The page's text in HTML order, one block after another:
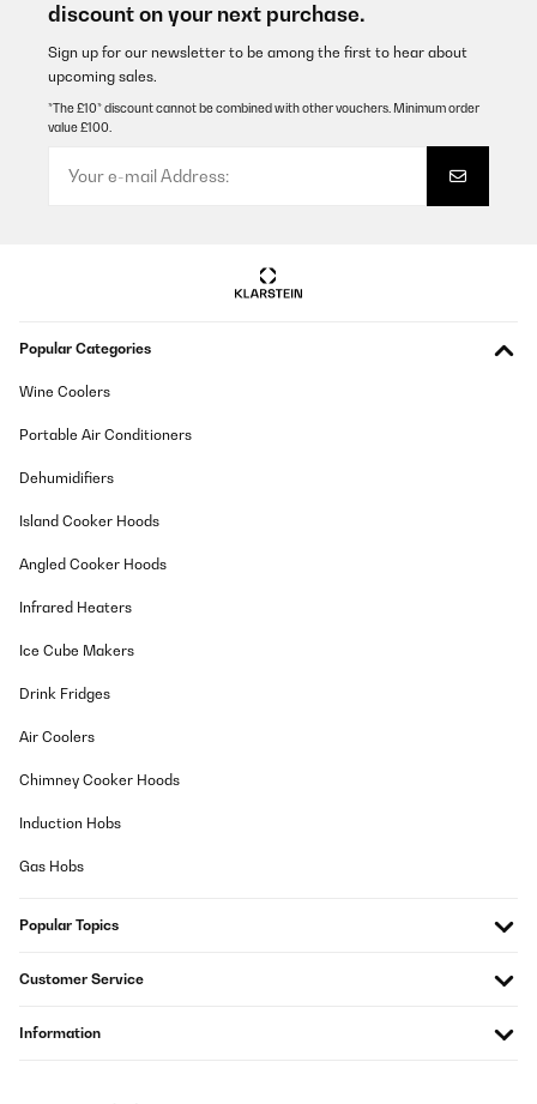
discount on your next purchase.
Sign up for our newsletter to be among the first to hear about
upcoming sales.
*The £10* discount cannot be combined with other vouchers. Minimum order
value £100.
Popular Categories
Wine Coolers
Portable Air Conditioners
Dehumidifiers
Island Cooker Hoods
Angled Cooker Hoods
Infrared Heaters
Ice Cube Makers
Drink Fridges
Air Coolers
Chimney Cooker Hoods
Induction Hobs
Gas Hobs
Popular Topics
Customer Service
Information